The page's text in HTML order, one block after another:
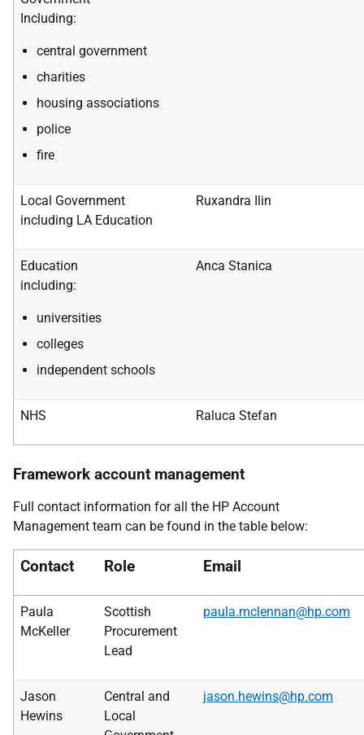
Including:
central government
charities
housing associations
police
fire
Local Government
including LA Education
Ruxandra Ilin
Education
including:
universities
colleges
independent schools
Anca Stanica
NHS Raluca Stefan
Framework account management
Full contact information for all the HP Account
Management team can be found in the table below:
Contact Role Email
Paula
McKeller
Scottish
Procurement
Lead
paula.mclennan@hp.com
Jason
Hewins
Central and
Local
jason.hewins@hp.com